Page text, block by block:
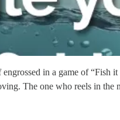
in a game of “Fish
The one who reels in the